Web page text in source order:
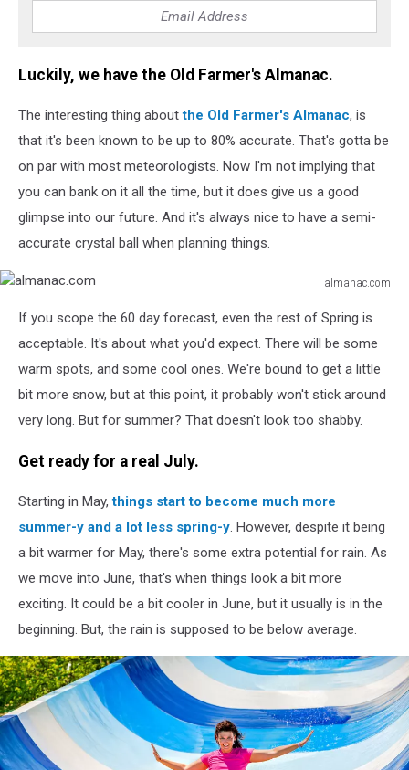
Luckily, we have the Old Farmer's Almanac.
The interesting thing aboutthe Old Farmer's Almanac, is
that it's been known to be up to 80% accurate. That's gotta be
on par with most meteorologists. Now I'm not implying that
you can bank on it all the time, but it does give us a good
glimpse into our future. And it's always nice to have a semi-
accurate crystal ball when planning things.
almanac.com
If you scope the 60 day forecast, even the rest of Spring is
acceptable. It's about what you'd expect. There will be some
warm spots, and some cool ones. We're bound to get a little
bit more snow, but at this point, it probably won't stick around
very long. But for summer? That doesn't look too shabby.
Get ready for a real July.
Starting in May,things start to become much more
summer-y and a lot less spring-y. However, despite it being
a bit warmer for May, there's some extra potential for rain. As
we move into June, that's when things look a bit more
exciting. It could be a bit cooler in June, but it usually is in the
beginning. But, the rain is supposed to be below average.